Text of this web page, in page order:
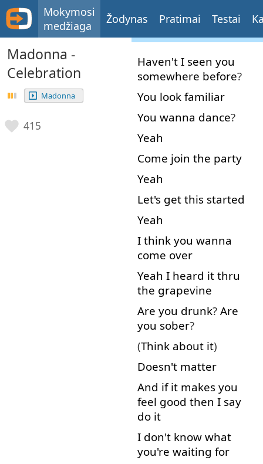
Mokymosi
medžiaga
Žodynas Pratimai Testai
Madonna -
Celebration
Madonna
415
Haven't I seen you
somewhere before?
You look familiar
You wanna dance?
Yeah
Come join the party
Yeah
Let's get this started
Yeah
I think you wanna
come over
Yeah I heard it thru
the grapevine
Are you drunk? Are
you sober?
(Think about it)
Doesn't matter
And if it makes you
feel good then I say
do it
I don't know what
you're waiting for